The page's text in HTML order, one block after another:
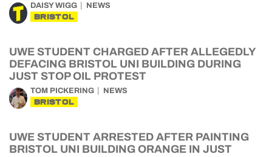
DAISY WIGG NEWS
BRISTOL
UWE STUDENT CHARGED AFTER ALLEGEDLY
DEFACING BRISTOL UNI BUILDING DURING
JUST STOP OIL PROTEST
TOM PICKERING NEWS
BRISTOL
UWE STUDENT ARRESTED AFTER PAINTING
BRISTOL UNI BUILDING ORANGE IN JUST